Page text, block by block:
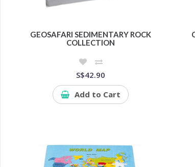
GEOSAFARI SEDIMENTARY ROCK
COLLECTION
S$42.90
Add to Cart